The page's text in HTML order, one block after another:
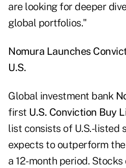
are looking for deeper
global portfolios."
Nomura Launches
U.S.
Global investment bank
first U.S. Conviction Buy
list consists of U.S.-listed
expects to outperform
a 12-month period.